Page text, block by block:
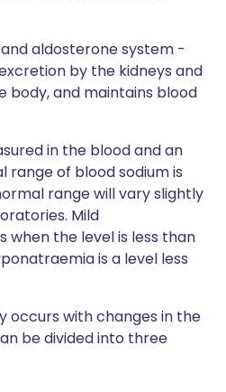
aldosterone system -
by the kidneys and
body, and maintains blood
in the blood and an
of blood sodium is
range will vary slightly
Mild
when the level is less than
is a level less
occurs with changes in the
be divided into three